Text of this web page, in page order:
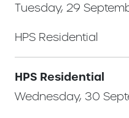
Tuesday, 29
HPS Residential
HPS Residential
Wednesday, 30